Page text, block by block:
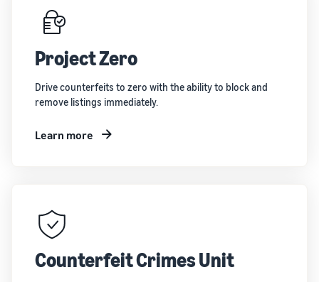
Project Zero
Drive counterfeits to zero with the ability to block and
remove listings immediately.
Learn more
Counterfeit Crimes Unit